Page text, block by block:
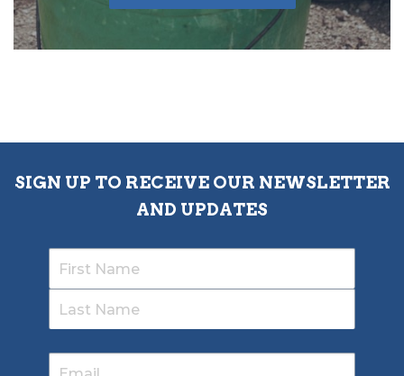
SIGN UP TO RECEIVE OUR NEWSLETTER
AND UPDATES